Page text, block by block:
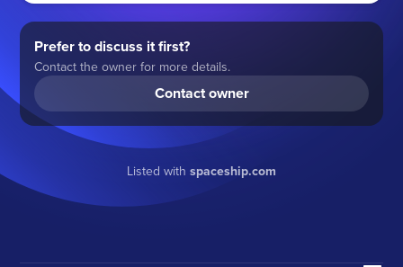
Prefer to discuss it first?
Contact the owner for more details.
Contact owner
Listed with spaceship.com